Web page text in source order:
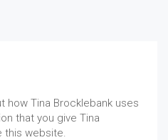
how Tina Brocklebank uses
that you give Tina
this website.